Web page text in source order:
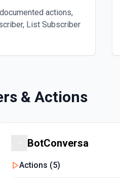
actions,
List Subscriber
& Actions
BotConversa
Actions (5)